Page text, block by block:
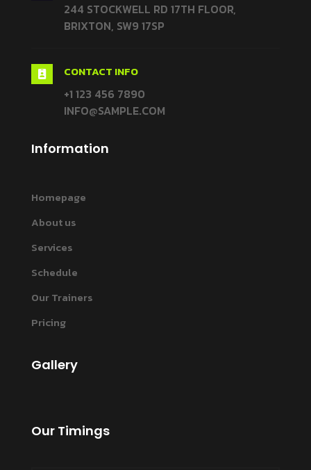
244 STOCKWELL RD 17TH FLOOR,
BRIXTON, SW9 17SP
 CONTACT INFO
+1 123 456 7890
INFO@SAMPLE.COM
Information
Homepage
About us
Services
Schedule
Our Trainers
Pricing
Gallery
Our Timings